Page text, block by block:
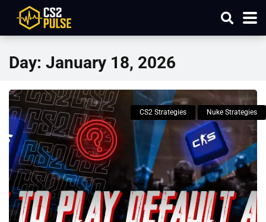
Day: January 18, 2026
CS2 Strategies Nuke Strategies